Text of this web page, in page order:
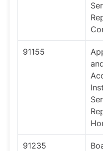
91155
91235